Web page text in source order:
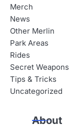
Merch
News
Other Merlin
Park Areas
Rides
Secret Weapons
Tips & Tricks
Uncategorized
About